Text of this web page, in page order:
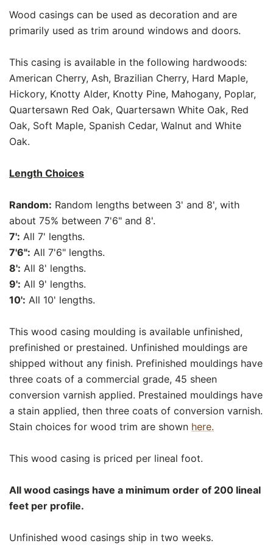
Wood casings can be used as decoration and are
primarily used as trim around windows and doors.
This casing is available in the following hardwoods:
American Cherry, Ash, Brazilian Cherry, Hard Maple,
Hickory, Knotty Alder, Knotty Pine, Mahogany, Poplar,
Quartersawn Red Oak, Quartersawn White Oak, Red
Oak, Soft Maple, Spanish Cedar, Walnut and White
Oak.
Length Choices
Random: Random lengths between 3' and 8', with
about 75% between 7'6" and 8'.
7': All 7' lengths.
7'6": All 7'6" lengths.
8': All 8' lengths.
9': All 9' lengths.
10': All 10' lengths.
This wood casing moulding is available unfinished,
prefinished or prestained. Unfinished mouldings are
shipped without any finish. Prefinished mouldings have
three coats of a commercial grade, 45 sheen
conversion varnish applied. Prestained mouldings have
a stain applied, then three coats of conversion varnish.
Stain choices for wood trim are shown here.
This wood casing is priced per lineal foot.
All wood casings have a minimum order of 200 lineal
feet per profile.
Unfinished wood casings ship in two weeks.